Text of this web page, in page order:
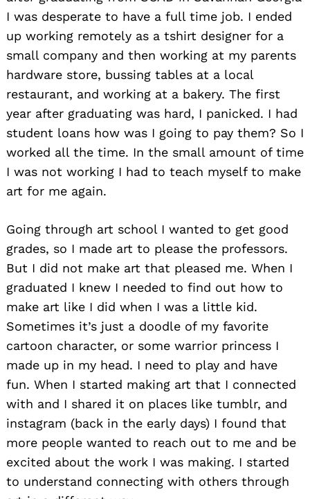
I was desperate to have a full time job. I ended
up working remotely as a tshirt designer for a
small company and then working at my parents
hardware store, bussing tables at a local
restaurant, and working at a bakery. The first
year after graduating was hard, I panicked. I had
student loans how was I going to pay them? So I
worked all the time. In the small amount of time
I was not working I had to teach myself to make
art for me again.
Going through art school I wanted to get good
grades, so I made art to please the professors.
But I did not make art that pleased me. When I
graduated I knew I needed to find out how to
make art like I did when I was a little kid.
Sometimes it’s just a doodle of my favorite
cartoon character, or some warrior princess I
made up in my head. I need to play and have
fun. When I started making art that I connected
with and I shared it on places like tumblr, and
instagram (back in the early days) I found that
more people wanted to reach out to me and be
excited about the work I was making. I started
to understand connecting with others through